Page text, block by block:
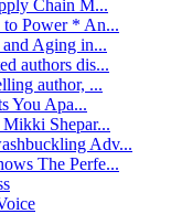
Chain M...
to Power * An...
Aging in...
authors dis...
author, ...
You Apa...
Shepar...
Adv...
The Perfe...